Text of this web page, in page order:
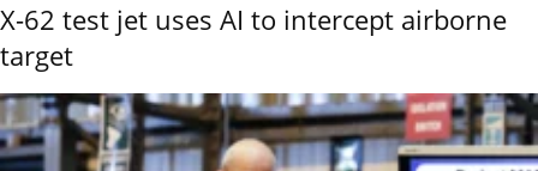
X-62 test jet uses AI to intercept airborne
target